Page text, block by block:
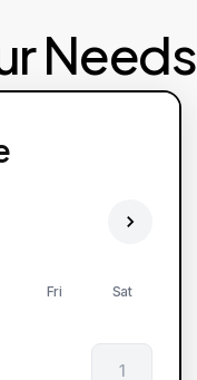
Needs
Fri Sat
1